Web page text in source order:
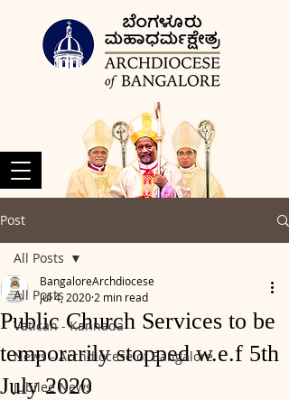
Post
All Posts
Vatican - Kannada
News - Archdiocese of Bangalore
Jubilee News
All Posts
Public Church Services to be
temporarily stopped w.e.f 5th
July 2020
BangaloreArchdiocese
Jul 4, 2020 2 min read